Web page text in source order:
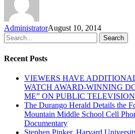
AdministratorAugust 10, 2014
Search
Recent Posts
VIEWERS HAVE
WATCH AWARD-WINNING
ME” ON PUBLIC TELEVISION
The Durango Herald Details the
Mountain Middle School Cell
Documentary
Stephen Pinker, Harvard